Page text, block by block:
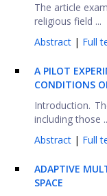
The article
religious field ...
Abstract | Full
A PILOT
CONDITIONS
Introduction.
including those
Abstract | Full
ADAPTIVE
SPACE